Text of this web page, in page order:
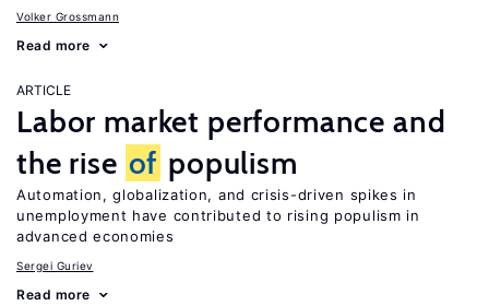
Volker Grossmann
Read more
ARTICLE
Labor market performance and
the rise of populism
Automation, globalization, and crisis-driven spikes in
unemployment have contributed to rising populism in
advanced economies
Sergei Guriev
Read more